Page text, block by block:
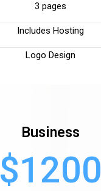
3 pages
Includes Hosting
Logo Design
Business
$1200